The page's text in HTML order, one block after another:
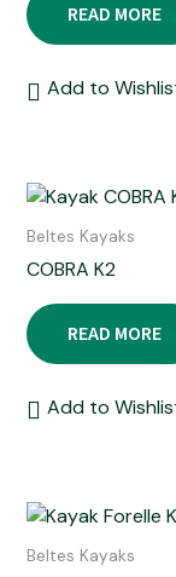
READ MORE
Add to
Beltes Kayaks
COBRA K2
READ MORE
Add to
Beltes Kayaks